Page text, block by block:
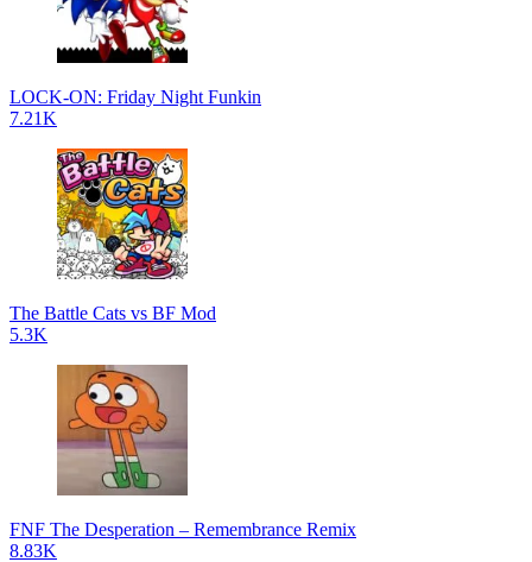
LOCK-ON: Friday Night Funkin
7.21K
The Battle Cats vs BF Mod
5.3K
FNF The Desperation – Remembrance Remix
8.83K